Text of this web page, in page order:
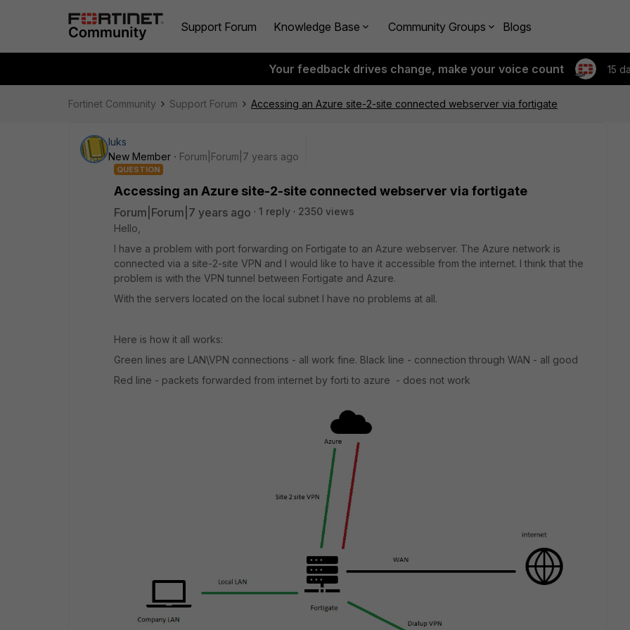
Support Forum Knowledge Base Community Groups Blogs
Your feedback drives change, make your voice count 15
Fortinet Community Support Forum Accessing an Azure site-2-site connected webserver via fortigate
luks
New Member
Forum|Forum|7 years ago
QUESTION
Accessing an Azure site-2-site connected webserver via fortigate
Forum|Forum|7 years ago 1 reply
2350 views
Hello,
I have a problem with port forwarding on Fortigate to an Azure webserver. The Azure network is
connected via a site-2-site VPN and I would like to have it accessible from the internet. I think that the
problem is with the VPN tunnel between Fortigate and Azure.
With the servers located on the local subnet I have no problems at all.
Here is how it all works:
Green lines are LAN\VPN connections - all work fine. Black line - connection through WAN - all good
Red line - packets forwarded from internet by forti to azure - does not work